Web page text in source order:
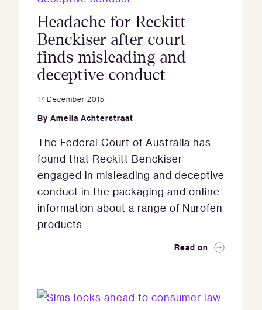
Headache for Reckitt
Benckiser after court
finds misleading and
deceptive conduct
17 December 2015
By Amelia Achterstraat
The Federal Court of Australia has
found that Reckitt Benckiser
engaged in misleading and deceptive
conduct in the packaging and online
information about a range of Nurofen
products
Read on